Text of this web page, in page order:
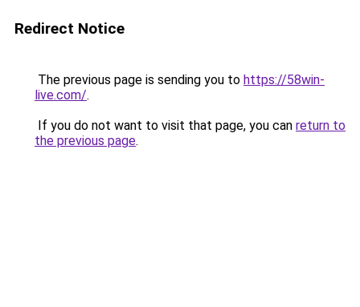
Redirect Notice
The previous page is sending you to https://58win-
live.com/.
If you do not want to visit that page, you can return to
the previous page.